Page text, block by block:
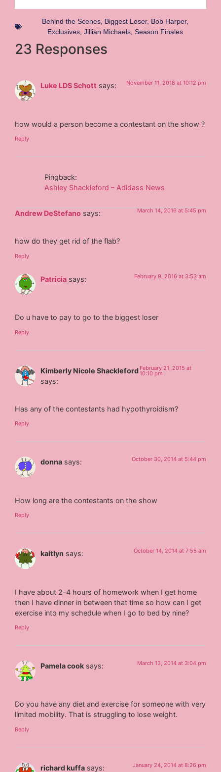
Behind the Scenes, Biggest Loser, Bob Harper,
Exclusives, Jillian Michaels, Season Finales
23 Responses
Luke LDS Schott says: November 11, 2018 at 10:12 pm
how would a person become a contestant on the show ?
Reply
Pingback:
Ashley Shackleford – Adidass News
Andrew DeStefano says: March 14, 2016 at 5:45 pm
how do they get rid of the flab?
Reply
Patricia says: February 9, 2016 at 3:53 am
Do u have to pay to go to the biggest loser
Reply
Kimberly Nicole Shackleford
says:
February 21, 2015 at
10:10 pm
Has any of the contestants had hypothyroidism?
Reply
donna says: October 30, 2014 at 5:44 pm
How long are the contestants on the show
Reply
kaitlyn says: October 14, 2014 at 7:55 am
I have about 2-4 hours of homework when I get home
then I have dinner in between that time so how can I get
exercise into my schedule when I go to bed by nine?
Reply
Pamela cook says: March 13, 2014 at 3:04 pm
Do you have any diet and exercise for someone with very
limited mobility. That is struggling to lose weight.
Reply
richard kuffa says: January 24, 2014 at 8:26 pm